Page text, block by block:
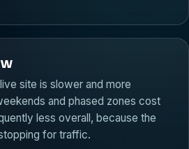
site is slower and more
and phased zones cost
less overall, because the
for traffic.